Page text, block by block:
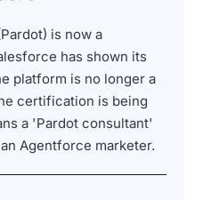
is now a
has shown its
platform is no longer a
certification is being
a 'Pardot consultant'
Agentforce marketer.